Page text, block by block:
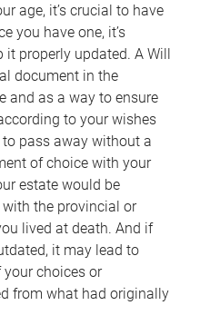
age, it’s crucial to have
you have one, it’s
properly updated. A Will
document in the
and as a way to ensure
to your wishes
pass away without a
of choice with your
estate would be
the provincial or
lived at death. And if
it may lead to
choices or
from what had originally